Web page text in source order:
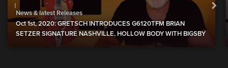
News & latest Releases
Oct 1st, 2020: GRETSCH INTRODUCES G6120TFM BRIAN
SETZER SIGNATURE NASHVILLE, HOLLOW BODY WITH BIGSBY